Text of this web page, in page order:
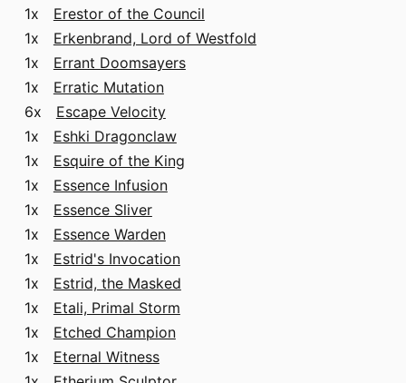
1x Erestor of the Council
1x Erkenbrand, Lord of Westfold
1x Errant Doomsayers
1x Erratic Mutation
6x Escape Velocity
1x Eshki Dragonclaw
1x Esquire of the King
1x Essence Infusion
1x Essence Sliver
1x Essence Warden
1x Estrid's Invocation
1x Estrid, the Masked
1x Etali, Primal Storm
1x Etched Champion
1x Eternal Witness